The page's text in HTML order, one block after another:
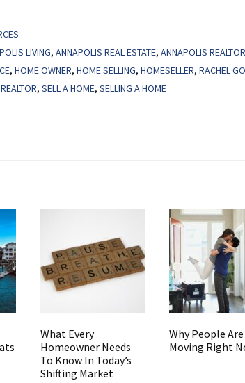
LIVING, ANNAPOLIS REAL ESTATE, ANNAPOLIS REALTOR
, HOME OWNER, HOME SELLING, HOMESELLER, RACHEL
REALTOR, SELL A HOME, SELLING A HOME
What Every
Homeowner Needs
To Know In Today’s
Shifting Market
Why People Are
Moving Right